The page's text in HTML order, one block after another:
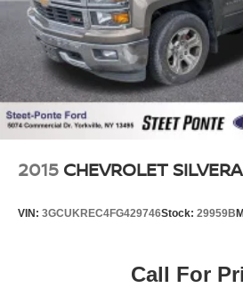
2015 CHEVROLET
VIN: 3GCUKREC4FG429746Stock: 29959B
Call For